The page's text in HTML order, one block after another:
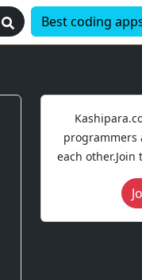
Best coding
programmers
each